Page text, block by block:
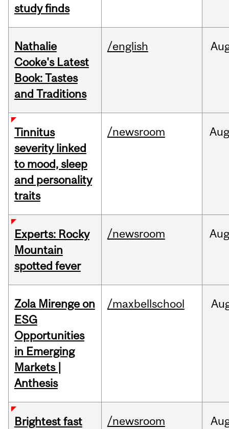
study finds
Nathalie
Cooke's Latest
Book: Tastes
and Traditions
/english
Tinnitus
severity linked
to mood, sleep
and personality
traits
/newsroom Aug
Experts: Rocky
Mountain
spotted fever
/newsroom
Zola Mirenge on
ESG
Opportunities
in Emerging
Markets |
Anthesis
/maxbellschool
Brightest fast
/newsroom